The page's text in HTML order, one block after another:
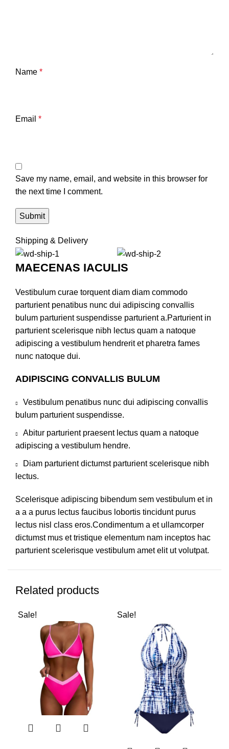
Name *
Email *
Save my name, email, and website in this browser for
the next time I comment.
Shipping & Delivery
MAECENAS IACULIS
Vestibulum curae torquent diam diam commodo
parturient penatibus nunc dui adipiscing convallis
bulum parturient suspendisse parturient a.Parturient in
parturient scelerisque nibh lectus quam a natoque
adipiscing a vestibulum hendrerit et pharetra fames
nunc natoque dui.
ADIPISCING CONVALLIS BULUM
Vestibulum penatibus nunc dui adipiscing convallis
bulum parturient suspendisse.
Abitur parturient praesent lectus quam a natoque
adipiscing a vestibulum hendre.
Diam parturient dictumst parturient scelerisque nibh
lectus.
Scelerisque adipiscing bibendum sem vestibulum et in
a a a purus lectus faucibus lobortis tincidunt purus
lectus nisl class eros.Condimentum a et ullamcorper
dictumst mus et tristique elementum nam inceptos hac
parturient scelerisque vestibulum amet elit ut volutpat.
Related products
Sale! Sale!